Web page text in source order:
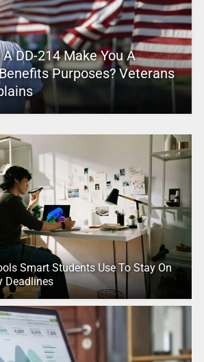
DD-214 Make You A
Purposes? Veterans
Smart Students Use To Stay On
Deadlines